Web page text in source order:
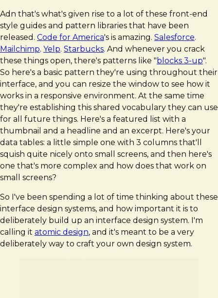
Adn that's what's given rise to a lot of these front-end
style guides and pattern libraries that have been
released. Code for America's is amazing. Salesforce.
Mailchimp. Yelp. Starbucks. And whenever you crack
these things open, there's patterns like "blocks 3-up".
So here's a basic pattern they're using throughout their
interface, and you can resize the window to see how it
works in a responsive environment. At the same time
they're establishing this shared vocabulary they can use
for all future things. Here's a featured list with a
thumbnail and a headline and an excerpt. Here's your
data tables: a little simple one with 3 columns that'll
squish quite nicely onto small screens, and then here's
one that's more complex and how does that work on
small screens?
So I've been spending a lot of time thinking about these
interface design systems, and how important it is to
deliberately build up an interface design system. I'm
calling it atomic design, and it's meant to be a very
deliberately way to craft your own design system.